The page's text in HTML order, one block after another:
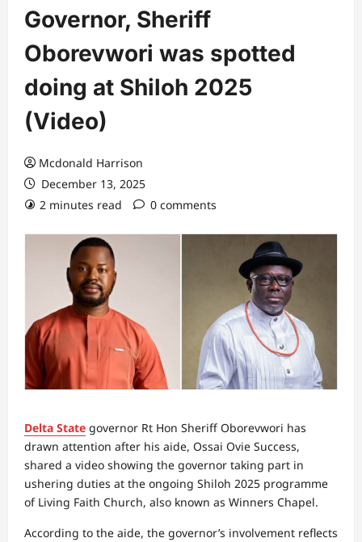
Governor, Sheriff
Oborevwori was spotted
doing at Shiloh 2025
(Video)
Mcdonald Harrison
December 13, 2025
2 minutes read
0 comments
Delta State governor Rt Hon Sheriff Oborevwori has
drawn attention after his aide, Ossai Ovie Success,
shared a video showing the governor taking part in
ushering duties at the ongoing Shiloh 2025 programme
of Living Faith Church, also known as Winners Chapel.
According to the aide, the governor’s involvement reflects